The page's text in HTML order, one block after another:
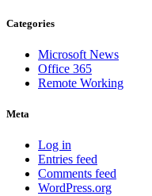
Categories
Microsoft News
Office 365
Remote Working
Meta
Log in
Entries feed
Comments feed
WordPress.org